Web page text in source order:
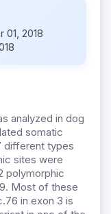
01, 2018
analyzed in dog
somatic
different types
sites were
polymorphic
Most of these
in exon 3 is